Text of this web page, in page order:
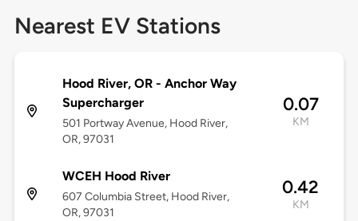
Nearest EV Stations
Hood River, OR - Anchor Way
Supercharger
501 Portway Avenue, Hood River,
OR, 97031
0.07
KM
WCEH Hood River
607 Columbia Street, Hood River,
OR, 97031
0.42
KM